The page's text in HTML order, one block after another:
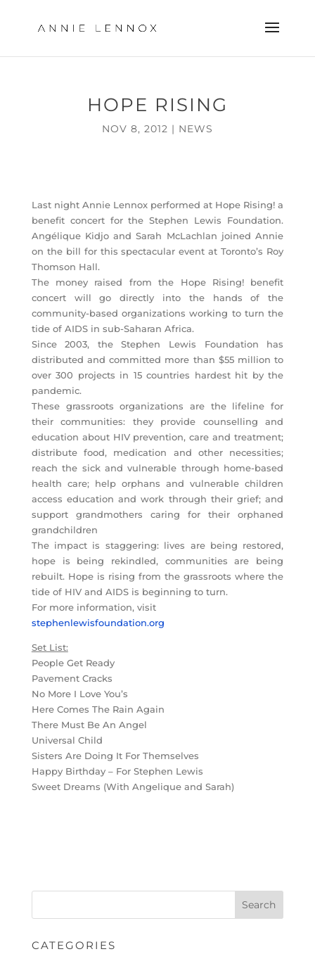
HOPE RISING
NOV 8, 2012 | NEWS
Last night Annie Lennox performed at Hope Rising! a
benefit concert for the Stephen Lewis Foundation.
Angélique Kidjo and Sarah McLachlan joined Annie
on the bill for this spectacular event at Toronto’s Roy
Thomson Hall.
The money raised from the Hope Rising! benefit
concert will go directly into the hands of the
community-based organizations working to turn the
tide of AIDS in sub-Saharan Africa.
Since 2003, the Stephen Lewis Foundation has
distributed and committed more than $55 million to
over 300 projects in 15 countries hardest hit by the
pandemic.
These grassroots organizations are the lifeline for
their communities: they provide counselling and
education about HIV prevention, care and treatment;
distribute food, medication and other necessities;
reach the sick and vulnerable through home-based
health care; help orphans and vulnerable children
access education and work through their grief; and
support grandmothers caring for their orphaned
grandchildren
The impact is staggering: lives are being restored,
hope is being rekindled, communities are being
rebuilt. Hope is rising from the grassroots where the
tide of HIV and AIDS is beginning to turn.
For more information, visit
stephenlewisfoundation.org
Set List:
People Get Ready
Pavement Cracks
No More I Love You’s
Here Comes The Rain Again
There Must Be An Angel
Universal Child
Sisters Are Doing It For Themselves
Happy Birthday – For Stephen Lewis
Sweet Dreams (With Angelique and Sarah)
CATEGORIES